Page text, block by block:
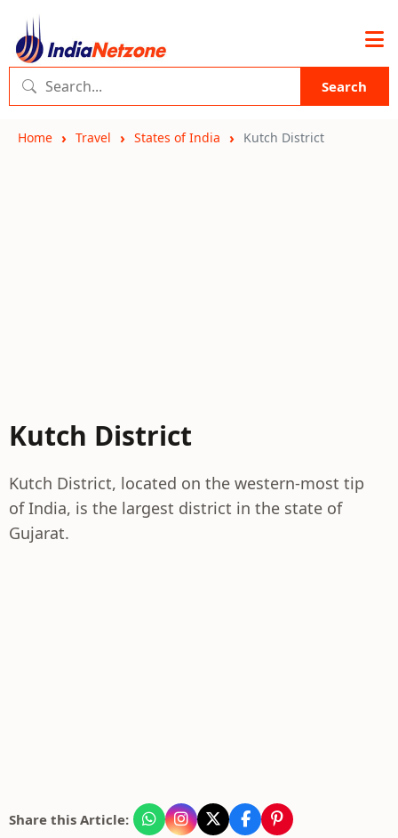
Search
Home Travel States of India Kutch District
Kutch District
Kutch District, located on the western-most tip
of India, is the largest district in the state of
Gujarat.
Share this Article: